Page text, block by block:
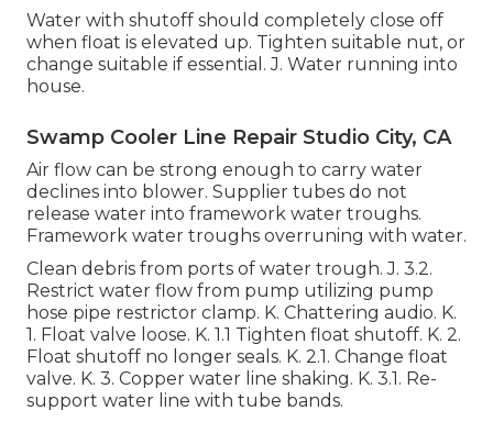
Water with shutoff should completely close off
when float is elevated up. Tighten suitable nut, or
change suitable if essential. J. Water running into
house.
Swamp Cooler Line Repair Studio City, CA
Air flow can be strong enough to carry water
declines into blower. Supplier tubes do not
release water into framework water troughs.
Framework water troughs overruning with water.
Clean debris from ports of water trough. J. 3.2.
Restrict water flow from pump utilizing pump
hose pipe restrictor clamp. K. Chattering audio. K.
1. Float valve loose. K. 1.1 Tighten float shutoff. K. 2.
Float shutoff no longer seals. K. 2.1. Change float
valve. K. 3. Copper water line shaking. K. 3.1. Re-
support water line with tube bands.